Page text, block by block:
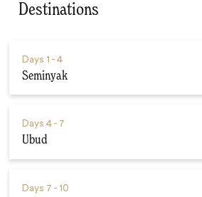
Destinations
Days 1 - 4
Seminyak
Days 4 - 7
Ubud
Days 7 - 10